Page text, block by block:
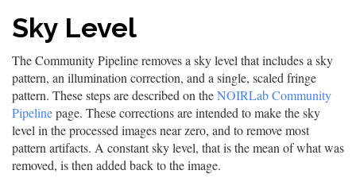
Sky Level
The Community Pipeline removes a sky level that includes a sky
pattern, an illumination correction, and a single, scaled fringe
pattern. These steps are described on theNOIRLab Community
Pipelinepage. These corrections are intended to make the sky
level in the processed images near zero, and to remove most
pattern artifacts. A constant sky level, that is the mean of what was
removed, is then added back to the image.